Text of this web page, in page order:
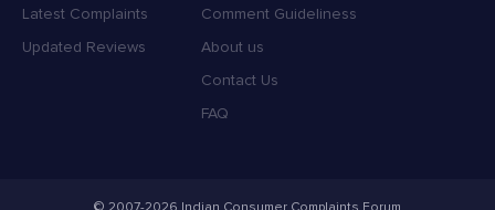
Latest Complaints
Updated Reviews
Comment Guideliness
About us
Contact Us
FAQ